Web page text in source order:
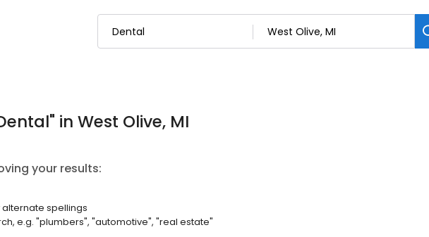
" in West Olive, MI
your results:
spellings
e.g. "plumbers", "automotive", "real estate"